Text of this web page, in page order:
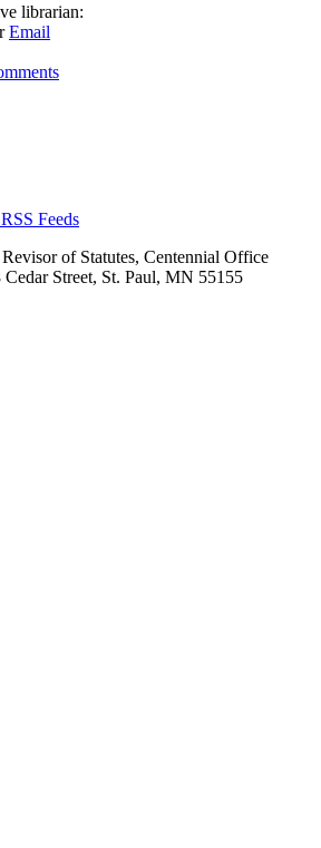
librarian:
Email
Feeds
of Statutes, Centennial Office
Street, St. Paul, MN 55155